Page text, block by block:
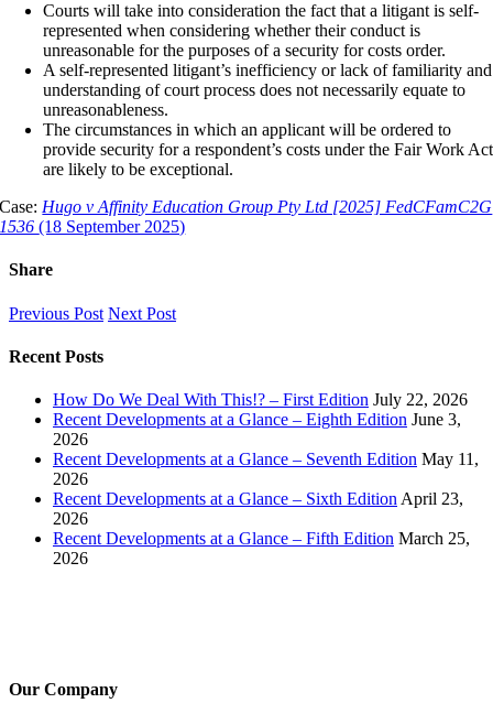
Courts will take into consideration the fact that a litigant is self-
represented when considering whether their conduct is
unreasonable for the purposes of a security for costs order.
A self-represented litigant’s inefficiency or lack of familiarity and
understanding of court process does not necessarily equate to
unreasonableness.
The circumstances in which an applicant will be ordered to
provide security for a respondent’s costs under the Fair Work Act
are likely to be exceptional.
Case: Hugo v Affinity Education Group Pty Ltd [2025] FedCFamC2G
1536(18 September 2025)
Share
Facebook
X
LinkedIn
Pinterest
Email
Previous Post Next Post
Recent Posts
How Do We Deal With This!? – First Edition July 22, 2026
Recent Developments at a Glance – Eighth Edition June 3,
2026
Recent Developments at a Glance – Seventh Edition May 11,
2026
Recent Developments at a Glance – Sixth Edition April 23,
2026
Recent Developments at a Glance – Fifth Edition March 25,
2026
Our Company